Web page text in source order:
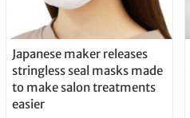
Japanese maker releases
stringless seal masks made
to make salon treatments
easier